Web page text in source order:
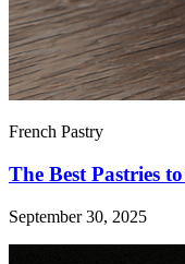
French Pastry
The Best Pastries
September 30, 2025